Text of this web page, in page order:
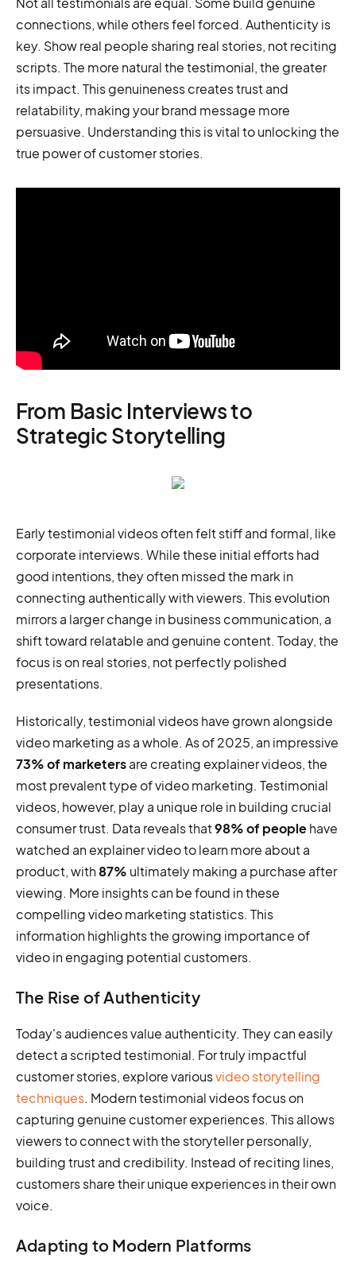
connections, while others feel forced. Authenticity is
key. Show real people sharing real stories, not reciting
scripts. The more natural the testimonial, the greater
its impact. This genuineness creates trust and
relatability, making your brand message more
persuasive. Understanding this is vital to unlocking the
true power of customer stories.
From Basic Interviews to
Strategic Storytelling
Early testimonial videos often felt stiff and formal, like
corporate interviews. While these initial efforts had
good intentions, they often missed the mark in
connecting authentically with viewers. This evolution
mirrors a larger change in business communication, a
shift toward relatable and genuine content. Today, the
focus is on real stories, not perfectly polished
presentations.
Historically, testimonial videos have grown alongside
video marketing as a whole. As of 2025, an impressive
73% of marketersare creating explainer videos, the
most prevalent type of video marketing. Testimonial
videos, however, play a unique role in building crucial
consumer trust. Data reveals that98% of peoplehave
watched an explainer video to learn more about a
product, with87% ultimately making a purchase after
viewing. More insights can be found in these
compelling video marketing statistics. This
information highlights the growing importance of
video in engaging potential customers.
The Rise of Authenticity
Today's audiences value authenticity. They can easily
detect a scripted testimonial. For truly impactful
customer stories, explore variousvideo storytelling
techniques. Modern testimonial videos focus on
capturing genuine customer experiences. This allows
viewers to connect with the storyteller personally,
building trust and credibility. Instead of reciting lines,
customers share their unique experiences in their own
voice.
Adapting to Modern Platforms